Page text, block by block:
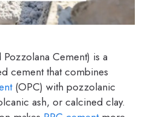
Pozzolana Cement) is a
cement that combines
(OPC) with pozzolanic
ash, or calcined clay.